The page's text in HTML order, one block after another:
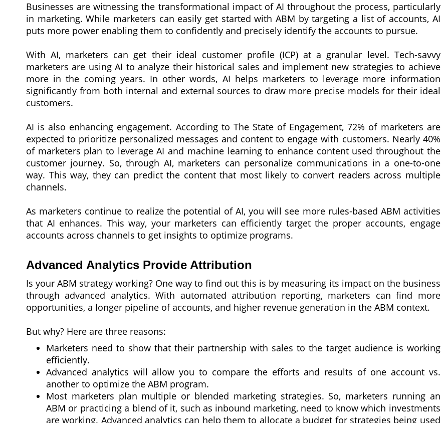
Businesses are witnessing the transformational impact of AI throughout the process, particularly
in marketing. While marketers can easily get started with ABM by targeting a list of accounts, AI
puts more power enabling them to confidently and precisely identify the accounts to pursue.
With AI, marketers can get their ideal customer profile (ICP) at a granular level. Tech-savvy
marketers are using AI to analyze their historical sales and implement new strategies to achieve
more in the coming years. In other words, AI helps marketers to leverage more information
significantly from both internal and external sources to draw more precise models for their ideal
customers.
AI is also enhancing engagement. According to The State of Engagement, 72% of marketers are
expected to prioritize personalized messages and content to engage with customers. Nearly 40%
of marketers plan to leverage AI and machine learning to enhance content used throughout the
customer journey. So, through AI, marketers can personalize communications in a one-to-one
way. This way, they can predict the content that most likely to convert readers across multiple
channels.
As marketers continue to realize the potential of AI, you will see more rules-based ABM activities
that AI enhances. This way, your marketers can efficiently target the proper accounts, engage
accounts across channels to get insights to optimize programs.
Advanced Analytics Provide Attribution
Is your ABM strategy working? One way to find out this is by measuring its impact on the business
through advanced analytics. With automated attribution reporting, marketers can find more
opportunities, a longer pipeline of accounts, and higher revenue generation in the ABM context.
But why? Here are three reasons:
Marketers need to show that their partnership with sales to the target audience is working
efficiently.
Advanced analytics will allow you to compare the efforts and results of one account vs.
another to optimize the ABM program.
Most marketers plan multiple or blended marketing strategies. So, marketers running an
ABM or practicing a blend of it, such as inbound marketing, need to know which investments
are working. Advanced analytics can help them to allocate a budget for strategies being used